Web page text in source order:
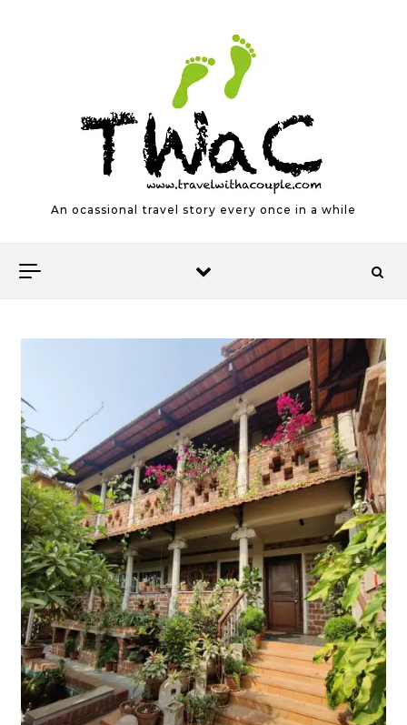
An ocassional travel story every once in a while